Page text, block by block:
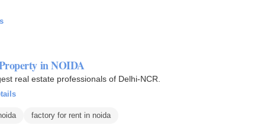
in NOIDA
real estate professionals of Delhi-NCR.
factory for rent in noida